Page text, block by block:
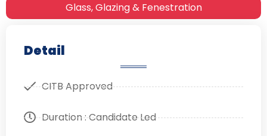
Glass, Glazing & Fenestration
Detail
CITB Approved
Duration : Candidate Led